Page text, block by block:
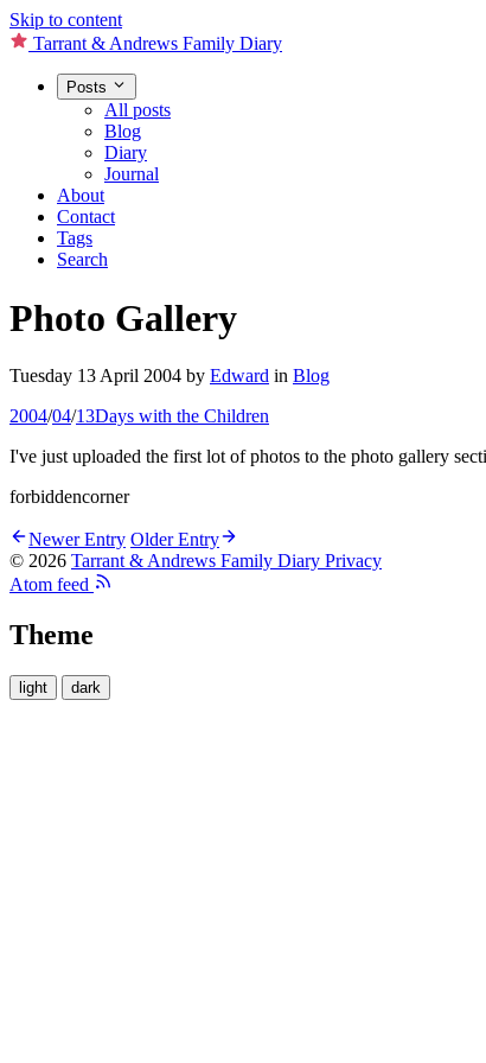
Skip to content
Tarrant & Andrews Family Diary
Posts
All posts
Blog
Diary
Journal
About
Contact
Tags
Search
Photo Gallery
Tuesday 13 April 2004 by Edward in Blog
2004/04/13Days with the Children
I've just uploaded the first lot of photos to the photo gallery
forbiddencorner
Newer Entry Older Entry
© 2026 Tarrant & Andrews Family Diary Privacy
Atom feed
Theme
light dark